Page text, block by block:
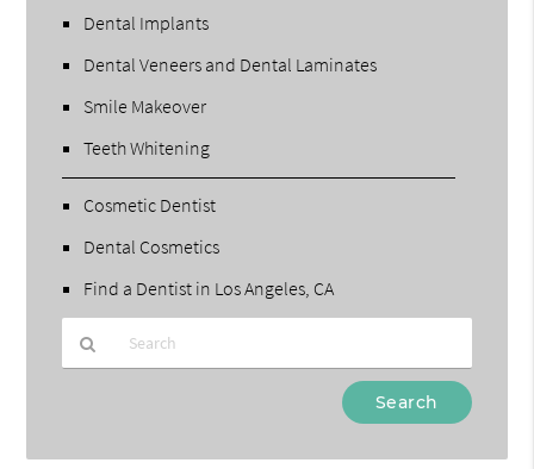
Dental Implants
Dental Veneers and Dental Laminates
Smile Makeover
Teeth Whitening
Cosmetic Dentist
Dental Cosmetics
Find a Dentist in Los Angeles, CA